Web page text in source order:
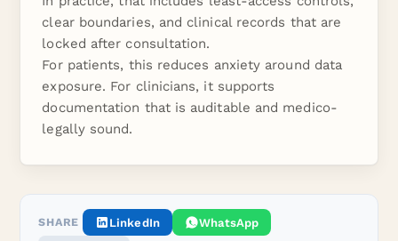
clear boundaries, and clinical records that are
locked after consultation.
For patients, this reduces anxiety around data
exposure. For clinicians, it supports
documentation that is auditable and medico-
legally sound.
SHARE LinkedIn
WhatsApp